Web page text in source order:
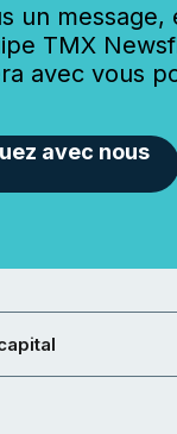
un
TMX
avec vous
avec nous